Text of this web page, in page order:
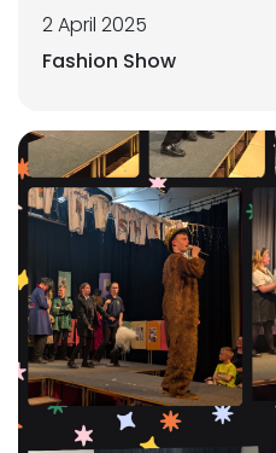
2 April 2025
Fashion Show